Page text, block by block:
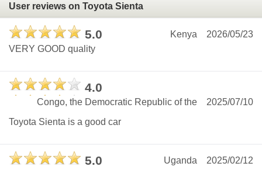
User reviews on Toyota Sienta
5.0 2026/05/23
Kenya
VERY GOOD quality
4.0
2025/07/10
Congo, the Democratic Republic of the
Toyota Sienta is a good car
5.0 2025/02/12
Uganda